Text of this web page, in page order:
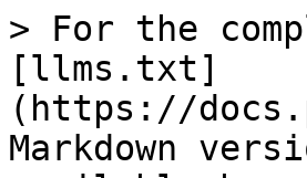
> For the
[llms.txt]
(https://
Markdown